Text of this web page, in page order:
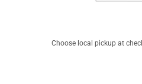
Choose local pickup at